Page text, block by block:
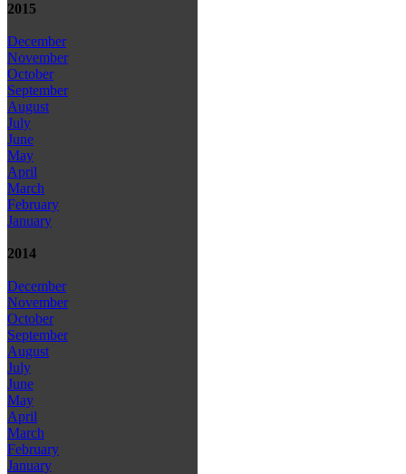
2015
December
November
October
September
August
July
June
May
April
March
February
January
2014
December
November
October
September
August
July
June
May
April
March
February
January